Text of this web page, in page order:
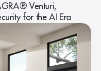
Venturi,
for the AI Era